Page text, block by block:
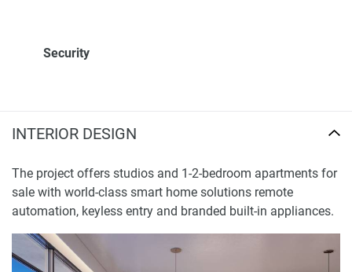
Security
INTERIOR DESIGN
The project offers studios and 1-2-bedroom apartments for
sale with world-class smart home solutions remote
automation, keyless entry and branded built-in appliances.